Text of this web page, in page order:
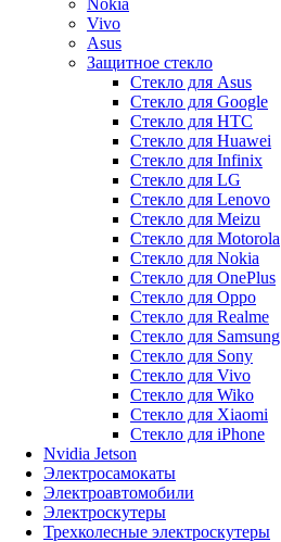
Nokia
Vivo
Asus
Защитное стекло
Стекло для Asus
Стекло для Google
Стекло для HTC
Стекло для Huawei
Стекло для Infinix
Стекло для LG
Стекло для Lenovo
Стекло для Meizu
Стекло для Motorola
Стекло для Nokia
Стекло для OnePlus
Стекло для Oppo
Стекло для Realme
Стекло для Samsung
Стекло для Sony
Стекло для Vivo
Стекло для Wiko
Стекло для Xiaomi
Стекло для iPhone
Nvidia Jetson
Электросамокаты
Электроавтомобили
Электроскутеры
Трехколесные электроскутеры